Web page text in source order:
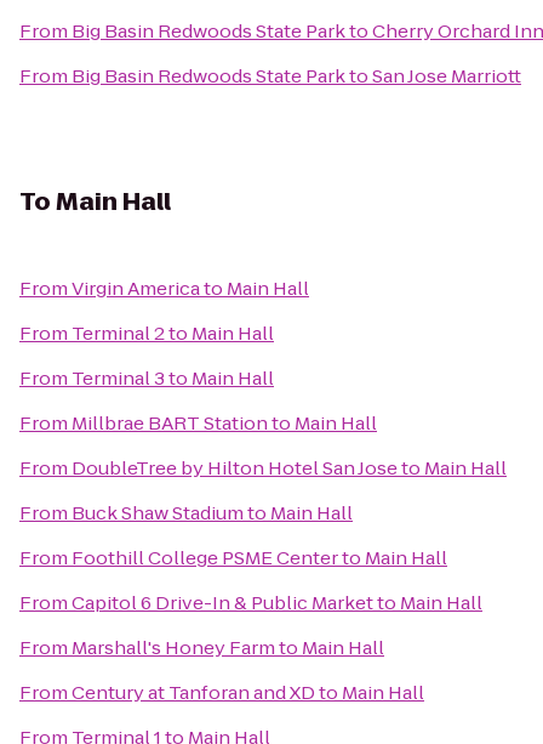
From Big Basin Redwoods State ParktoCherry Orchard Inn
From Big Basin Redwoods State ParktoSan Jose Marriott
ToMain Hall
FromVirgin Americato Main Hall
From Terminal 2to Main Hall
From Terminal 3to Main Hall
From Millbrae BART Stationto Main Hall
From DoubleTree by Hilton Hotel San Joseto Main Hall
From Buck Shaw Stadiumto Main Hall
From Foothill College PSME Centerto Main Hall
FromCapitol 6 Drive-In & Public Marketto Main Hall
From Marshall's Honey Farmto Main Hall
FromCentury at Tanforan and XDto Main Hall
From Terminal 1to Main Hall